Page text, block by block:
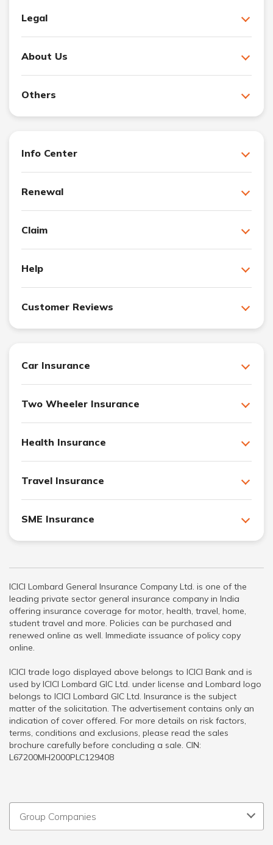
Legal
About Us
Others
Info Center
Renewal
Claim
Help
Customer Reviews
Car Insurance
Two Wheeler Insurance
Health Insurance
Travel Insurance
SME Insurance
ICICI Lombard General Insurance Company Ltd. is one of the
leading private sector general insurance company in India
offering insurance coverage for motor, health, travel, home,
student travel and more. Policies can be purchased and
renewed online as well. Immediate issuance of policy copy
online.
ICICI trade logo displayed above belongs to ICICI Bank and is
used by ICICI Lombard GIC Ltd. under license and Lombard logo
belongs to ICICI Lombard GIC Ltd. Insurance is the subject
matter of the solicitation. The advertisement contains only an
indication of cover offered. For more details on risk factors,
terms, conditions and exclusions, please read the sales
brochure carefully before concluding a sale. CIN:
L67200MH2000PLC129408
Group Companies